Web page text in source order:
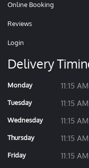
Online Booking
Reviews
Login
Delivery
Monday 11:15
Tuesday 11:15
Wednesday 11:15
Thursday 11:15
Friday 11:15